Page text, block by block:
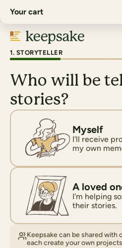
1. STORYTELLER
Who will be
stories?
Myself
I'll receive
my own
A loved
I'm helping
their stories.
Keepsake can be shared with
each create your own
Your cart